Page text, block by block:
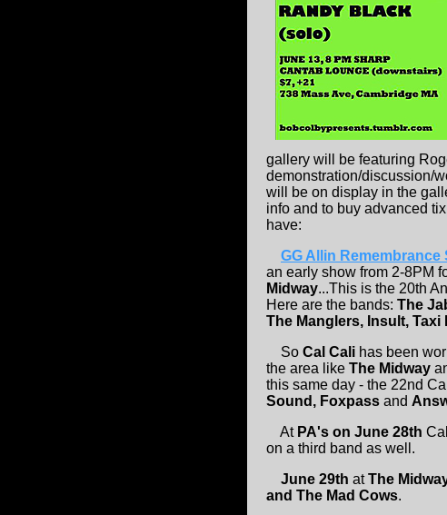
gallery will be featuring
demonstration/discussion/
will be on display in the
info and to buy advanced
have:
GG Allin Remembrance
an early show from 2-8PM
Midway...This is the 20th
Here are the bands: The
The Manglers, Insult,
So Cal Cali has been
the area like The Midway
this same day - the 22nd
Sound, Foxpass and
At PA's on June 28th
on a third band as well.
June 29th atThe
and The Mad Cows.